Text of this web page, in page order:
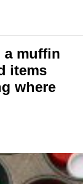
a muffin
items
where